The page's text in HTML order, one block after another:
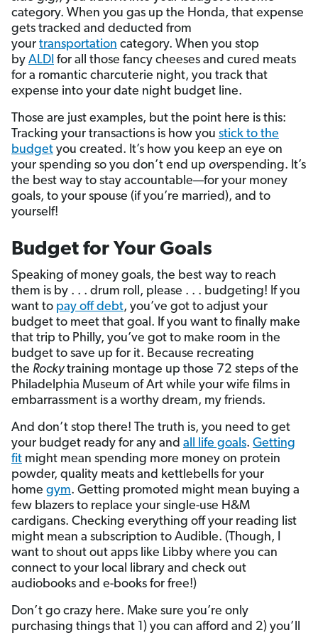
category. When you gas up the Honda, that expense
gets tracked and deducted from
your transportation category. When you stop
by ALDI for all those fancy cheeses and cured meats
for a romantic charcuterie night, you track that
expense into your date night budget line.
Those are just examples, but the point here is this:
Tracking your transactions is how you stick to the
budget you created. It’s how you keep an eye on
your spending so you don’t end up overspending. It’s
the best way to stay accountable—for your money
goals, to your spouse (if you’re married), and to
yourself!
Budget for Your Goals
Speaking of money goals, the best way to reach
them is by . . . drum roll, please . . . budgeting! If you
want to pay off debt, you’ve got to adjust your
budget to meet that goal. If you want to finally make
that trip to Philly, you’ve got to make room in the
budget to save up for it. Because recreating
the Rockytraining montage up those 72 steps of the
Philadelphia Museum of Art while your wife films in
embarrassment is a worthy dream, my friends.
And don’t stop there! The truth is, you need to get
your budget ready for any and all life goals. Getting
fit might mean spending more money on protein
powder, quality meats and kettlebells for your
home gym. Getting promoted might mean buying a
few blazers to replace your single-use H&M
cardigans. Checking everything off your reading list
might mean a subscription to Audible. (Though, I
want to shout out apps like Libby where you can
connect to your local library and check out
audiobooks and e-books for free!)
Don’t go crazy here. Make sure you’re only
purchasing things that 1) you can afford and 2) you’ll